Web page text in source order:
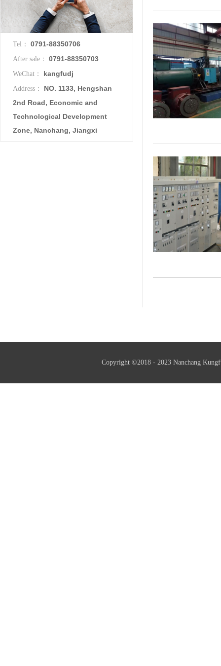
Tel： 0791-88350706
After sale： 0791-88350703
WeChat： kangfudj
Address：
NO. 1133, Hengshan
2nd Road, Economic and
Technological Development
Zone, Nanchang, Jiangxi
Copyright ©2018 - 2023 Nanchang